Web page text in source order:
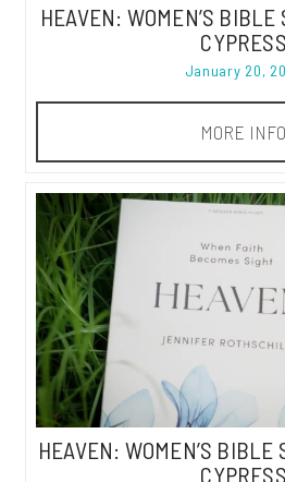
HEAVEN: WOMEN’S
CYPRESS
January 20,
MORE INFO
HEAVEN: WOMEN’S BIBLE
CYPRESS